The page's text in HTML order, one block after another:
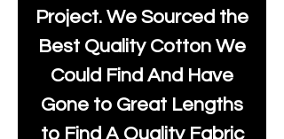
Project. We Sourced the
Best Quality Cotton We
Could Find And Have
Gone to Great Lengths
to Find A Quality Fabric